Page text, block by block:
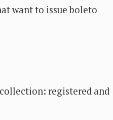
want to issue boleto
registered and